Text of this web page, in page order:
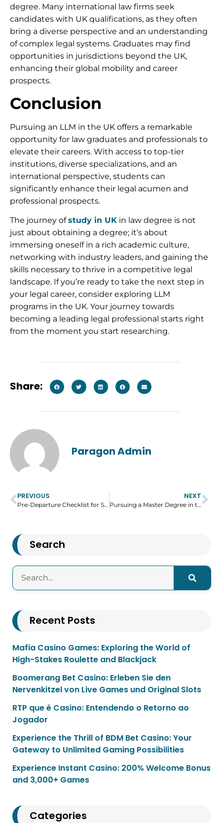
degree. Many international law firms seek
candidates with UK qualifications, as they often
bring a diverse perspective and an understanding
of complex legal systems. Graduates may find
opportunities in jurisdictions beyond the UK,
enhancing their global mobility and career
prospects.
Conclusion
Pursuing an LLM in the UK offers a remarkable
opportunity for law graduates and professionals to
elevate their careers. With access to top-tier
institutions, diverse specializations, and an
international perspective, students can
significantly enhance their legal acumen and
professional prospects.
The journey ofstudy in UK in law degree is not
just about obtaining a degree; it’s about
immersing oneself in a rich academic culture,
networking with industry leaders, and gaining the
skills necessary to thrive in a competitive legal
landscape. If you’re ready to take the next step in
your legal career, consider exploring LLM
programs in the UK. Your journey towards
becoming a leading legal professional starts right
from the moment you start researching.
Share:
Paragon Admin
PREVIOUS
Pre-Departure Checklist for Students Traveling to the US
NEXT
Pursuing a Master Degree in the UK – What You Need to Know?
Search
Recent Posts
Mafia Casino Games: Exploring the World of
High-Stakes Roulette and Blackjack
Boomerang Bet Casino: Erleben Sie den
Nervenkitzel von Live Games und Original Slots
RTP que é Casino: Entendendo o Retorno ao
Jogador
Experience the Thrill of BDM Bet Casino: Your
Gateway to Unlimited Gaming Possibilities
Experience Instant Casino: 200% Welcome Bonus
and 3,000+ Games
Categories